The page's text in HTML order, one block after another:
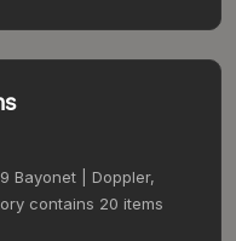
Bayonet | Doppler,
contains 20 items